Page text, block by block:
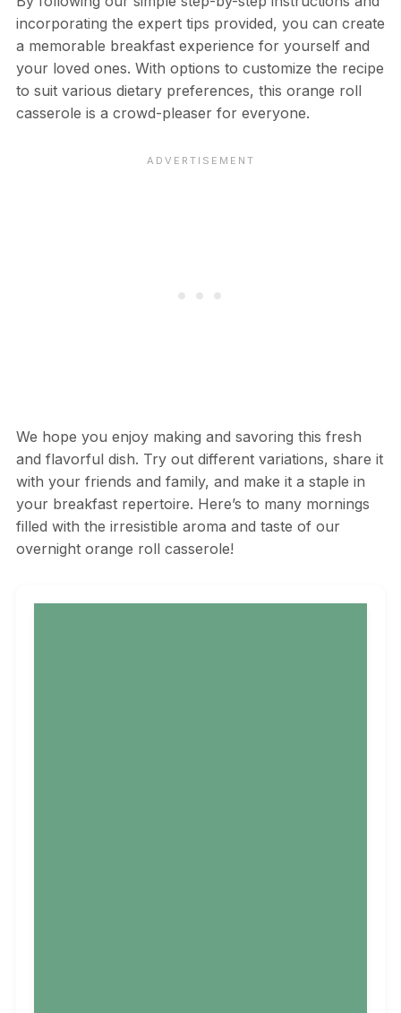
incorporating the expert tips provided, you can create
a memorable breakfast experience for yourself and
your loved ones. With options to customize the recipe
to suit various dietary preferences, this orange roll
casserole is a crowd-pleaser for everyone.
We hope you enjoy making and savoring this fresh
and flavorful dish. Try out different variations, share it
with your friends and family, and make it a staple in
your breakfast repertoire. Here’s to many mornings
filled with the irresistible aroma and taste of our
overnight orange roll casserole!